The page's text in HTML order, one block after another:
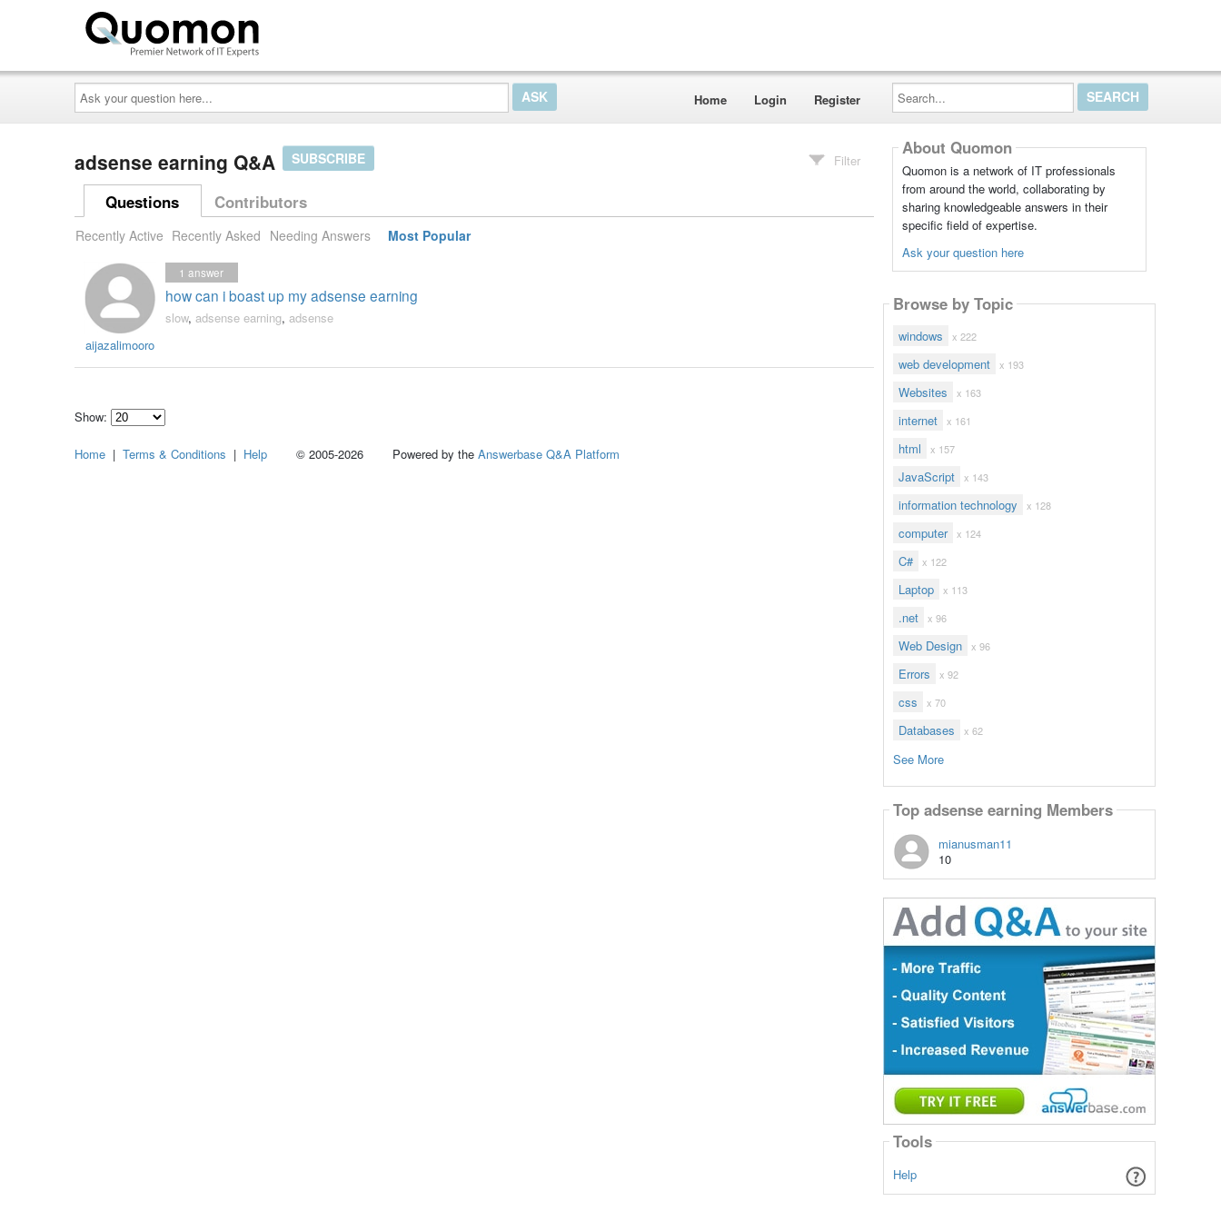
Ask
your
question
here...
Home Login Register
Search...
adsense earning Q&A SUBSCRIBE Filter
Questions Contributors
Recently Active Recently Asked Needing Answers Most Popular
aijazalimooro
how can i boast up my adsense earning
1 answer
slow, adsense earning, adsense
Show:
how
About Quomon
Quomon is a network of IT professionals
from around the world, collaborating by
sharing knowledgeable answers in their
specific field of expertise.
Ask your question here
Browse by Topic
windows x 222
web development x 193
Websites x 163
internet x 161
html x 157
JavaScript x 143
information technology x 128
computer x 124
C# x 122
Laptop x 113
.net x 96
Web Design x 96
Errors x 92
css x 70
Databases x 62
See More
Top adsense earning Members
mianusman11
10
Tools
Help
Home | Terms & Conditions | Help © 2005-2026 Powered by the Answerbase Q&A Platform